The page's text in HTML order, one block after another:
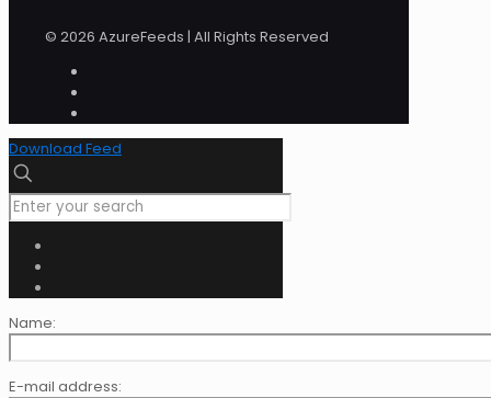
© 2026 AzureFeeds | All Rights Reserved
Download Feed
Name:
E-mail address: